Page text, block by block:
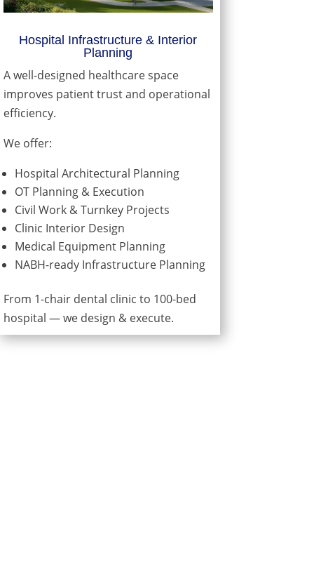
Hospital Infrastructure & Interior
Planning
A well-designed healthcare space
improves patient trust and operational
efficiency.
We offer:
Hospital Architectural Planning
OT Planning & Execution
Civil Work & Turnkey Projects
Clinic Interior Design
Medical Equipment Planning
NABH-ready Infrastructure Planning
From 1-chair dental clinic to 100-bed
hospital — we design & execute.